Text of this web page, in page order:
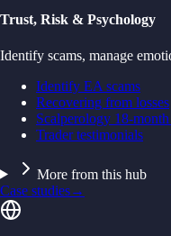
Trust, Risk & Psychology
Identify scams, manage
Identify EA scams
Recovering from losses
Scalperology 18-
Trader testimonials
More from this hub
Case studies→